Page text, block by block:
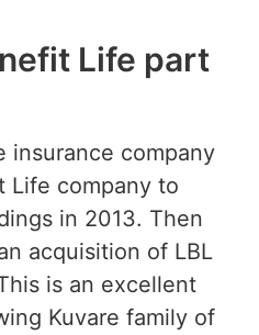
Life part
insurance company
Life company to
in 2013. Then
acquisition of LBL
is an excellent
Kuvare family of